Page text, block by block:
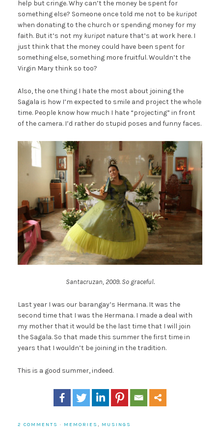
help but cringe. Why can’t the money be spent for
something else? Someone once told me not to be kuripot
when donating to the church or spending money for my
faith. But it’s not my kuripotnature that’s at work here. I
just think that the money could have been spent for
something else, something more fruitful. Wouldn’t the
Virgin Mary think so too?
Also, the one thing I hate the most about joining the
Sagala is how I’m expected to smile and project the whole
time. People know how much I hate “projecting” in front
of the camera. I’d rather do stupid poses and funny faces.
Santacruzan, 2009. So graceful.
Last year I was our barangay’s Hermana. It was the
second time that I was the Hermana. I made a deal with
my mother that it would be the last time that I will join
the Sagala. So that made this summer the first time in
years that I wouldn’t be joining in the tradition.
This is a good summer, indeed.
2 COMMENTS · MEMORIES , MUSINGS